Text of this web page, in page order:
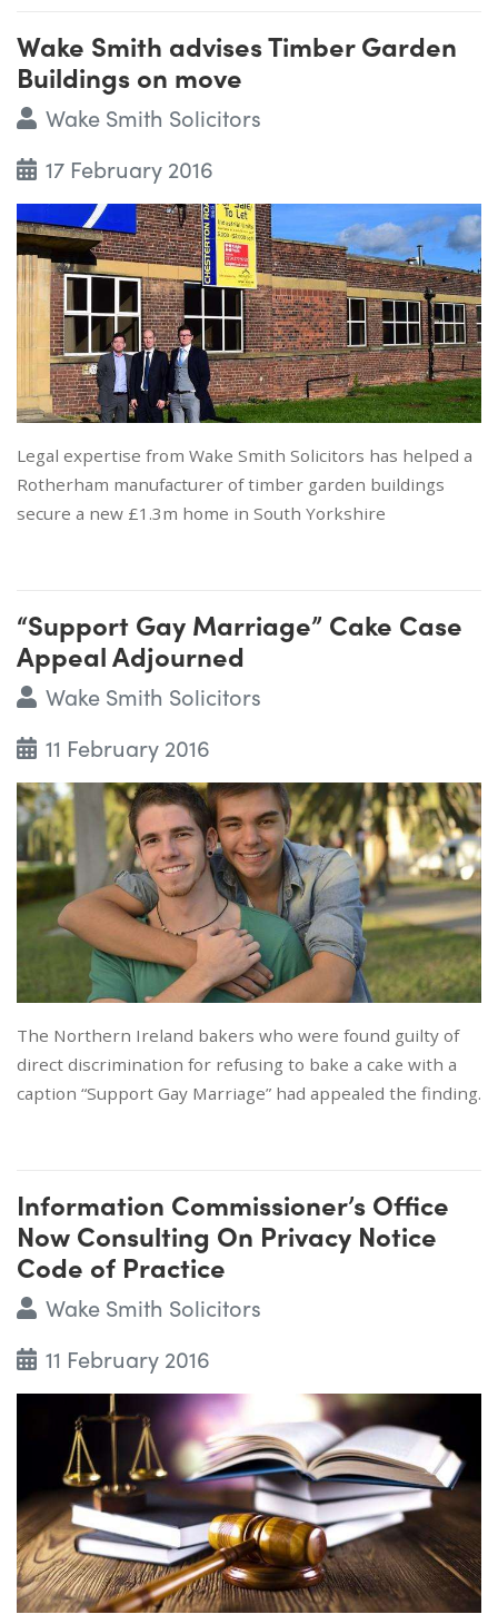
Wake Smith advises Timber Garden
Buildings on move
Wake Smith Solicitors
17 February 2016
Legal expertise from Wake Smith Solicitors has helped a
Rotherham manufacturer of timber garden buildings
secure a new £1.3m home in South Yorkshire
“Support Gay Marriage” Cake Case
Appeal Adjourned
Wake Smith Solicitors
11 February 2016
The Northern Ireland bakers who were found guilty of
direct discrimination for refusing to bake a cake with a
caption “Support Gay Marriage” had appealed the finding.
Information Commissioner’s Office
Now Consulting On Privacy Notice
Code of Practice
Wake Smith Solicitors
11 February 2016